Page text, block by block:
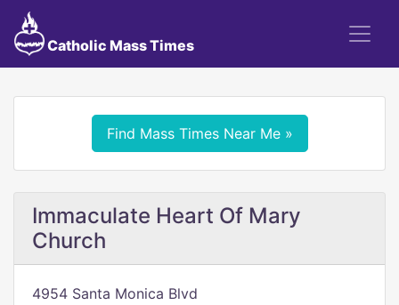
Catholic Mass Times
Find Mass Times Near Me »
Immaculate Heart Of Mary
Church
4954 Santa Monica Blvd